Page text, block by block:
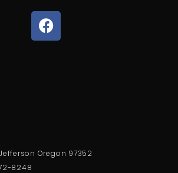
Oregon 97352
8248